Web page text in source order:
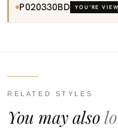
P020330BD YOU’RE
RELATED STYLES
You may also